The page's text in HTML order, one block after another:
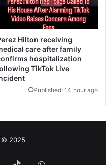
Hilton receiving
care after family
hospitalization
TikTok Live
Published: 14 hour ago
© 2025